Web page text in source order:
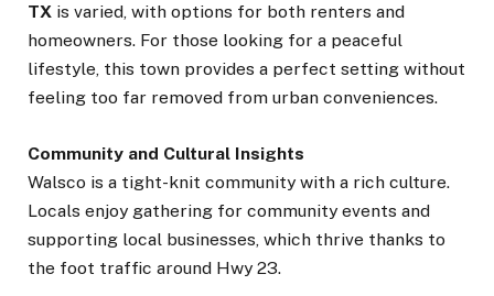
TX is varied, with options for both renters and
homeowners. For those looking for a peaceful
lifestyle, this town provides a perfect setting without
feeling too far removed from urban conveniences.
Community and Cultural Insights
Walsco is a tight-knit community with a rich culture.
Locals enjoy gathering for community events and
supporting local businesses, which thrive thanks to
the foot traffic around Hwy 23.